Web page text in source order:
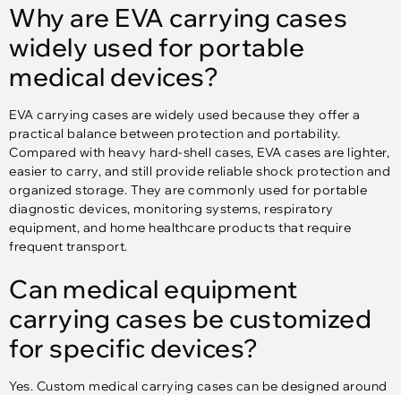
Why are EVA carrying cases
widely used for portable
medical devices?
EVA carrying cases are widely used because they offer a
practical balance between protection and portability.
Compared with heavy hard-shell cases, EVA cases are lighter,
easier to carry, and still provide reliable shock protection and
organized storage. They are commonly used for portable
diagnostic devices, monitoring systems, respiratory
equipment, and home healthcare products that require
frequent transport.
Can medical equipment
carrying cases be customized
for specific devices?
Yes. Custom medical carrying cases can be designed around